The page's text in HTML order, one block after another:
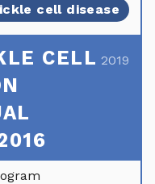
cell disease
CELL 2019